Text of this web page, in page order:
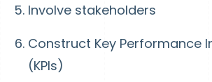
Involve stakeholders
Construct Key Performance
(KPIs)